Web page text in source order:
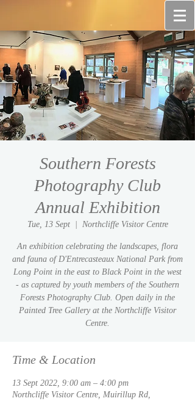
Southern Forests
Photography Club
Annual Exhibition
Tue, 13 Sept
  |
Northcliffe Visitor Centre
An exhibition celebrating the landscapes, flora
and fauna of D'Entrecasteaux National Park from
Long Point in the east to Black Point in the west
- as captured by youth members of the Southern
Forests Photography Club. Open daily in the
Painted Tree Gallery at the Northcliffe Visitor
Centre.
Time & Location
13 Sept 2022, 9:00 am – 4:00 pm
Northcliffe Visitor Centre, Muirillup Rd,